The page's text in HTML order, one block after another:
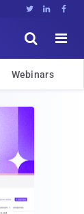
  


Webinars